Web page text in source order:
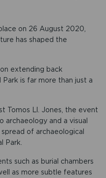
on 26 August 2020,
has shaped the
extending back
is far more than just a
Tomos Ll. Jones, the event
and a visual
of archaeological
Park.
such as burial chambers
as more subtle features